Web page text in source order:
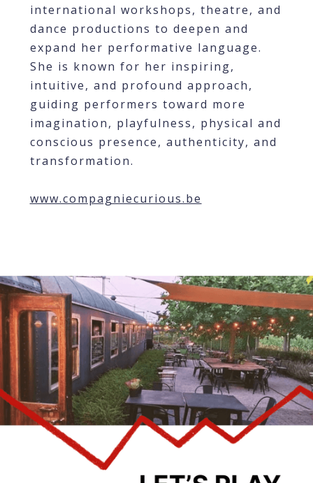
international workshops, theatre, and
dance productions to deepen and
expand her performative language.
She is known for her inspiring,
intuitive, and profound approach,
guiding performers toward more
imagination, playfulness, physical and
conscious presence, authenticity, and
transformation.
www.compagniecurious.be